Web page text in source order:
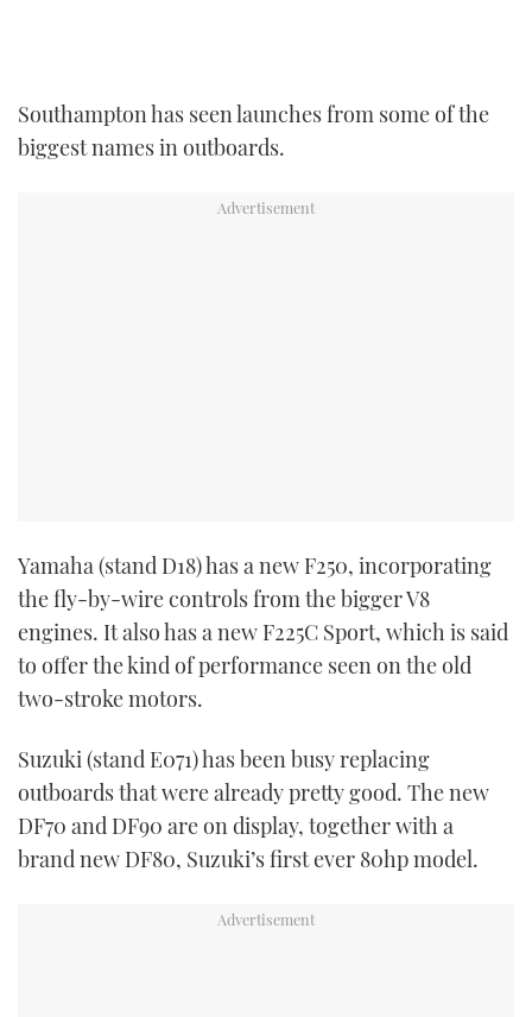
Southampton has seen launches from some of the
biggest names in outboards.
Yamaha (stand D18) has a new F250, incorporating
the fly-by-wire controls from the bigger V8
engines. It also has a new F225C Sport, which is said
to offer the kind of performance seen on the old
two-stroke motors.
Suzuki (stand E071) has been busy replacing
outboards that were already pretty good. The new
DF70 and DF90 are on display, together with a
brand new DF80, Suzuki’s first ever 80hp model.